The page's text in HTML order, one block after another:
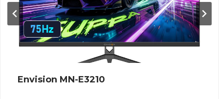
Envision G27Q12S 360Hz